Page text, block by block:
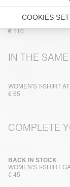
WOMEN'S
€ 110
IN THE
WOMEN'S T-SHIRT
€ 65
COMPLETE
WOMEN'S T-SHIRT
BACK IN STOCK
€ 45